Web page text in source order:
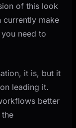
of this look
currently make
need to
it is, but it
leading it.
better
the